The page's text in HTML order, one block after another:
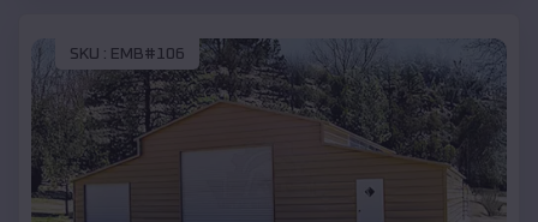
SKU : EMB#106